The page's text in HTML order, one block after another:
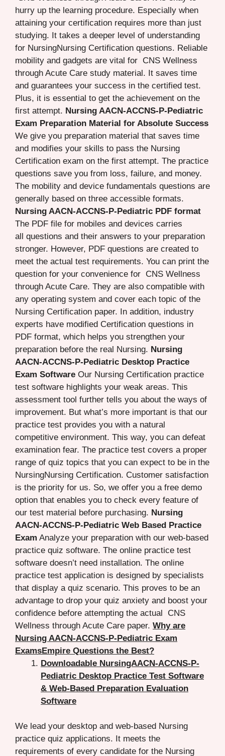
hurry up the learning procedure. Especially when
attaining your certification requires more than just
studying. It takes a deeper level of understanding
for NursingNursing Certification questions. Reliable
mobility and gadgets are vital for CNS Wellness
through Acute Care study material. It saves time
and guarantees your success in the certified test.
Plus, it is essential to get the achievement on the
first attempt. Nursing AACN-ACCNS-P-Pediatric
Exam Preparation Material for Absolute Success
We give you preparation material that saves time
and modifies your skills to pass the Nursing
Certification exam on the first attempt. The practice
questions save you from loss, failure, and money.
The mobility and device fundamentals questions are
generally based on three accessible formats.
Nursing AACN-ACCNS-P-Pediatric PDF format
The PDF file for mobiles and devices carries
all questions and their answers to your preparation
stronger. However, PDF questions are created to
meet the actual test requirements. You can print the
question for your convenience for CNS Wellness
through Acute Care. They are also compatible with
any operating system and cover each topic of the
Nursing Certification paper. In addition, industry
experts have modified Certification questions in
PDF format, which helps you strengthen your
preparation before the real Nursing. Nursing
AACN-ACCNS-P-Pediatric Desktop Practice
Exam Software Our Nursing Certification practice
test software highlights your weak areas. This
assessment tool further tells you about the ways of
improvement. But what’s more important is that our
practice test provides you with a natural
competitive environment. This way, you can defeat
examination fear. The practice test covers a proper
range of quiz topics that you can expect to be in the
NursingNursing Certification. Customer satisfaction
is the priority for us. So, we offer you a free demo
option that enables you to check every feature of
our test material before purchasing. Nursing
AACN-ACCNS-P-Pediatric Web Based Practice
Exam Analyze your preparation with our web-based
practice quiz software. The online practice test
software doesn’t need installation. The online
practice test application is designed by specialists
that display a quiz scenario. This proves to be an
advantage to drop your quiz anxiety and boost your
confidence before attempting the actual CNS
Wellness through Acute Care paper. Why are
Nursing AACN-ACCNS-P-Pediatric Exam
ExamsEmpire Questions the Best?
Downloadable NursingAACN-ACCNS-P-
Pediatric Desktop Practice Test Software
& Web-Based Preparation Evaluation
Software
We lead your desktop and web-based Nursing
practice quiz applications. It meets the
requirements of every candidate for the Nursing